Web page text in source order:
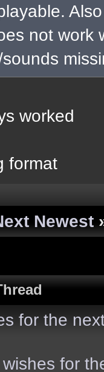
not work
worked
format
Newest
for the
for